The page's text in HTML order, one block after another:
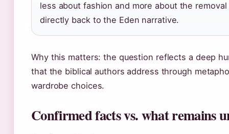
less about fashion and more about the
directly back to the Eden narrative.
Why this matters: the question reflects a deep
that the biblical authors address through
wardrobe choices.
Confirmed facts vs. what remains